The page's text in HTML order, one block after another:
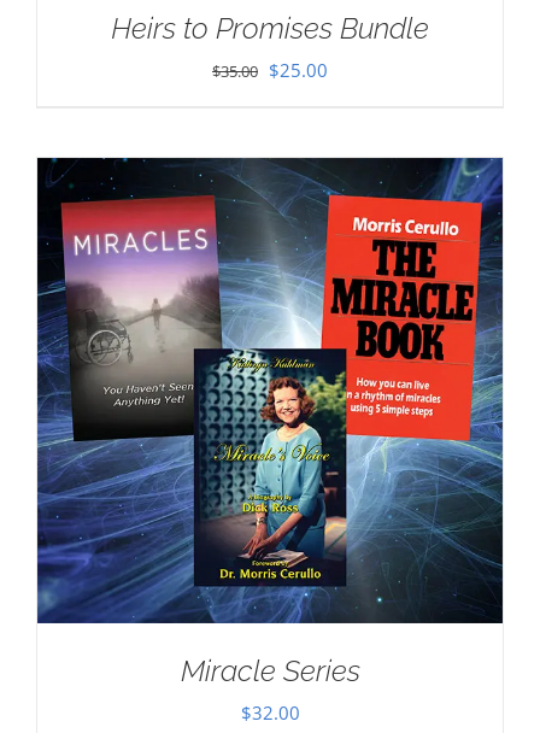
Heirs to Promises Bundle
$35.00 Original
$35.00.
$25.00
$25.00.
Miracle Series
$32.00